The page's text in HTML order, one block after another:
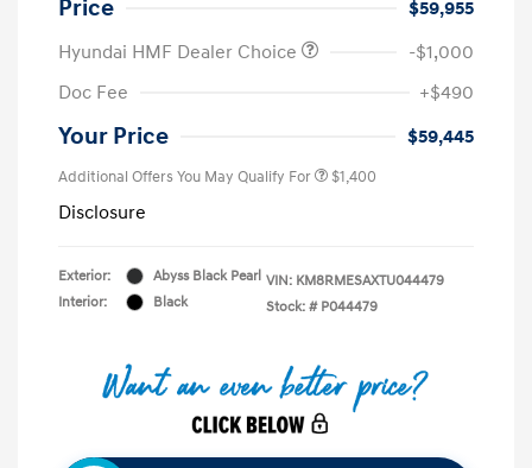
Price
$59,955
Hyundai HMF Dealer Choice
-$1,000
Doc Fee
+$490
Your Price $59,445
Additional Offers You May Qualify For $1,400
Disclosure
Exterior:
Abyss Black Pearl
Interior:
Black
VIN: KM8RMESAXTU044479
Stock: # P044479